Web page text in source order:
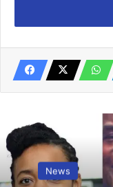
positioned to
such as healthcare,
population.
Good governance
because when
transparent and
confidence in the
also essential for
government that is
News